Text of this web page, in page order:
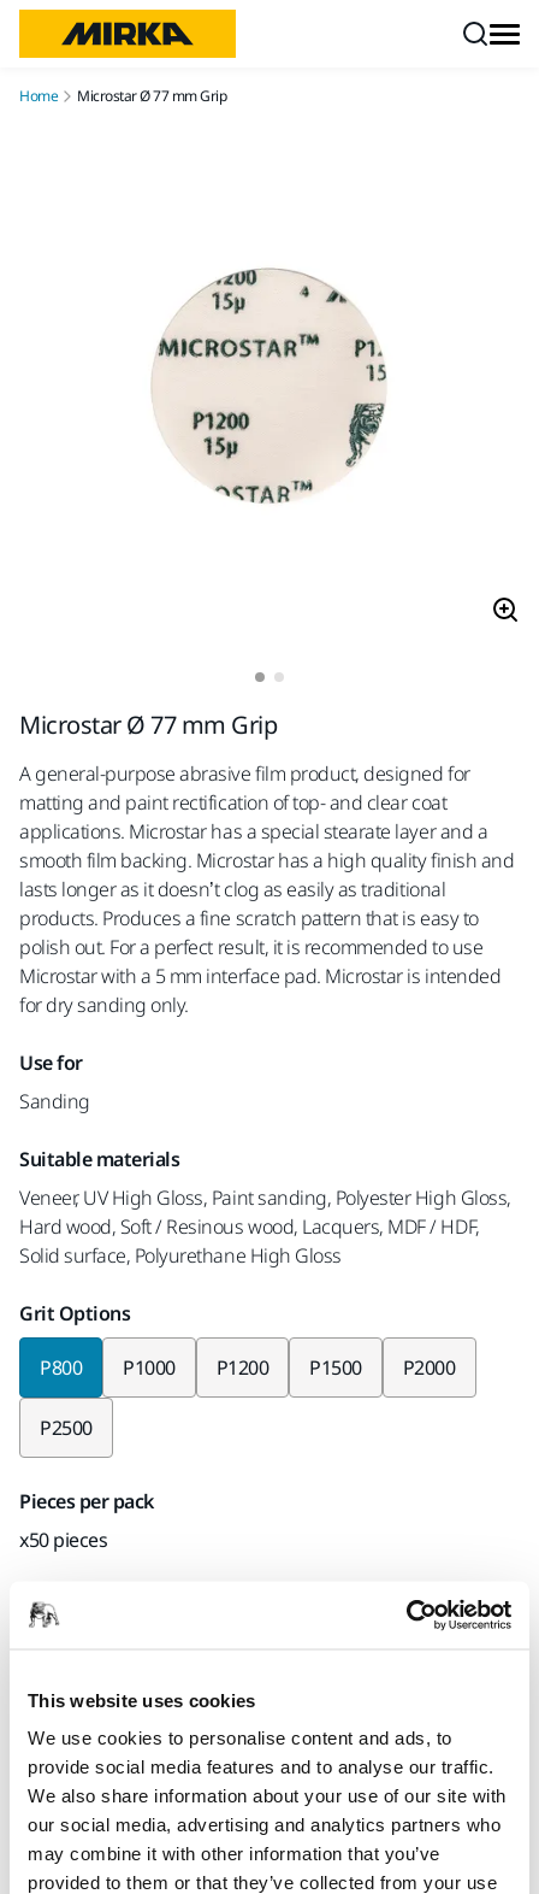
This website uses cookies
We use cookies to personalise content and ads, to
provide social media features and to analyse our traffic.
We also share information about your use of our site with
our social media, advertising and analytics partners who
may combine it with other information that you’ve
provided to them or that they’ve collected from your use
Home Microstar Ø 77 mm Grip
Microstar Ø 77 mm Grip
A general-purpose abrasive film product, designed for
matting and paint rectification of top- and clear coat
applications. Microstar has a special stearate layer and a
smooth film backing. Microstar has a high quality finish and
lasts longer as it doesn’t clog as easily as traditional
products. Produces a fine scratch pattern that is easy to
polish out. For a perfect result, it is recommended to use
Microstar with a 5 mm interface pad. Microstar is intended
for dry sanding only.
Use for
Sanding
Suitable materials
Veneer, UV High Gloss, Paint sanding, Polyester High Gloss,
Hard wood, Soft / Resinous wood, Lacquers, MDF / HDF,
Solid surface, Polyurethane High Gloss
Grit Options
P800 P1000 P1200 P1500 P2000
P2500
Pieces per pack
x50 pieces
Mirka code
FM6JT05081
Product information
Technical details Downloads
A general-purpose abrasive film product, designed for